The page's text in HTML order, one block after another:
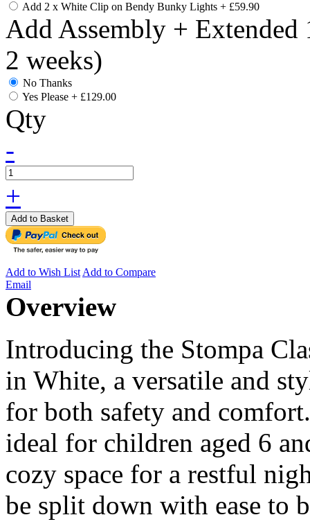
Add 2 x White Clip on Bendy Bunky Lights + £59.90
Add Assembly + Extended
2 weeks)
No Thanks
Yes Please + £129.00
Qty
-
+
Add to Basket
Add to Wish ListAdd to Compare
Email
Overview
Introducing the Stompa
in White, a versatile and
for both safety and
ideal for children aged 6
cozy space for a restful
be split down with ease to